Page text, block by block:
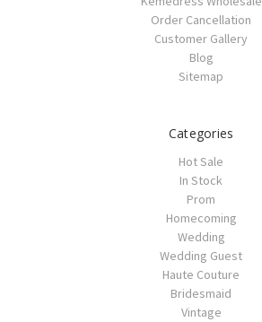
Order Cancellation
Customer Gallery
Blog
Sitemap
Categories
Hot Sale
In Stock
Prom
Homecoming
Wedding
Wedding Guest
Haute Couture
Bridesmaid
Vintage